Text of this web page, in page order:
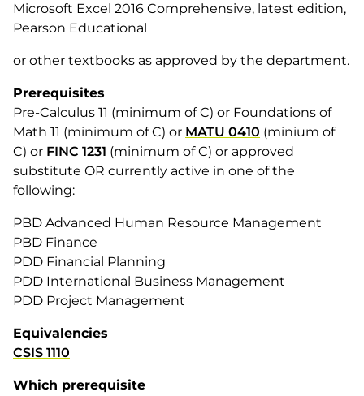
Microsoft Excel 2016 Comprehensive, latest edition,
Pearson Educational
or other textbooks as approved by the department.
Prerequisites
Pre-Calculus 11 (minimum of C) or Foundations of
Math 11 (minimum of C) or MATU 0410 (minium of
C) or FINC 1231 (minimum of C) or approved
substitute OR currently active in one of the
following:
PBD Advanced Human Resource Management
PBD Finance
PDD Financial Planning
PDD International Business Management
PDD Project Management
Equivalencies
CSIS 1110
Which prerequisite